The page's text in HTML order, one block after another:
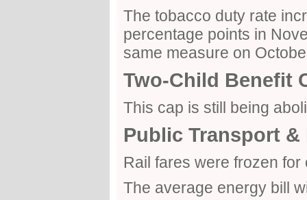
The tobacco duty rate
percentage points in
same measure on
Two-Child Benefit
This cap is still being
Public Transport
Rail fares were frozen
The average energy bill